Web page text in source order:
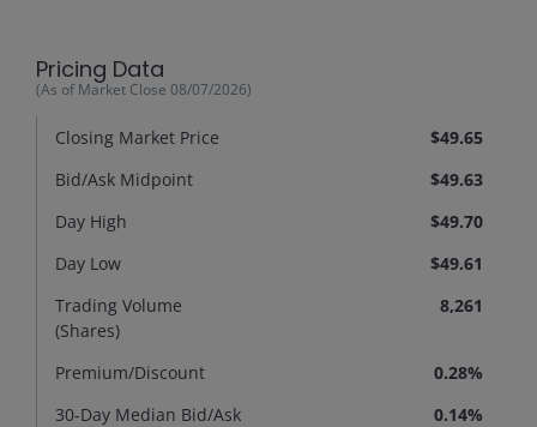
Pricing Data
(As of Market Close 08/07/2026)
Closing Market Price
$49.65
Bid/Ask Midpoint
$49.63
Day High
$49.70
Day Low
$49.61
Trading Volume
(Shares)
8,261
Premium/Discount
0.28%
30-Day Median Bid/Ask
0.14%